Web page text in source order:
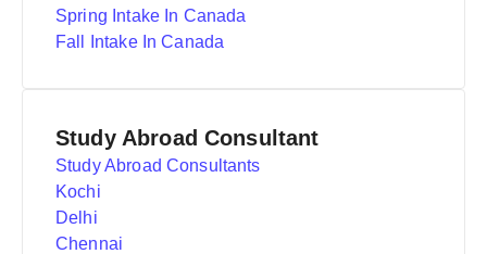
Spring Intake In Canada
Fall Intake In Canada
Study Abroad Consultant
Study Abroad Consultants
Kochi
Delhi
Chennai